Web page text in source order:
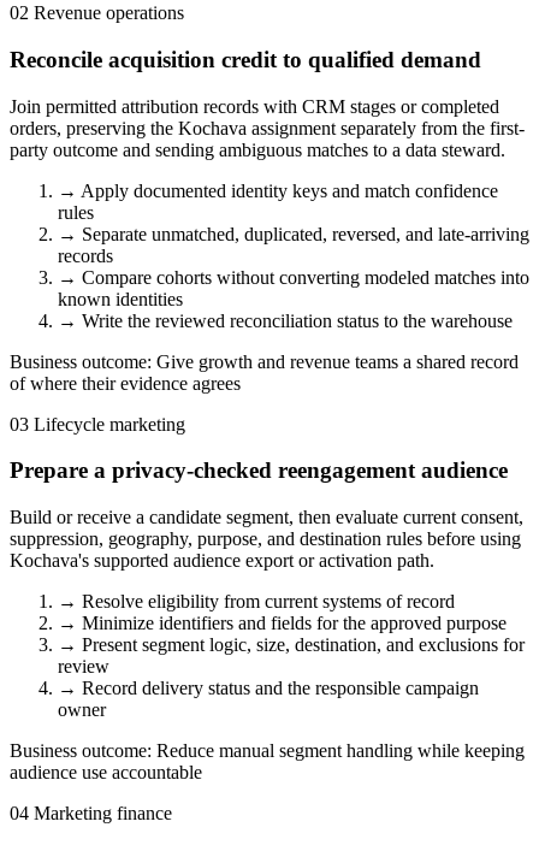
02 Revenue operations
Reconcile acquisition credit to qualified demand
Join permitted attribution records with CRM stages or completed
orders, preserving the Kochava assignment separately from the first-
party outcome and sending ambiguous matches to a data steward.
→ Apply documented identity keys and match confidence
rules
→ Separate unmatched, duplicated, reversed, and late-arriving
records
→ Compare cohorts without converting modeled matches into
known identities
→ Write the reviewed reconciliation status to the warehouse
Business outcome: Give growth and revenue teams a shared record
of where their evidence agrees
03 Lifecycle marketing
Prepare a privacy-checked reengagement audience
Build or receive a candidate segment, then evaluate current consent,
suppression, geography, purpose, and destination rules before using
Kochava's supported audience export or activation path.
→ Resolve eligibility from current systems of record
→ Minimize identifiers and fields for the approved purpose
→ Present segment logic, size, destination, and exclusions for
review
→ Record delivery status and the responsible campaign
owner
Business outcome: Reduce manual segment handling while keeping
audience use accountable
04 Marketing finance